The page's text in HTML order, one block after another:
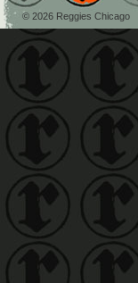
© 2026 Reggies Chicago